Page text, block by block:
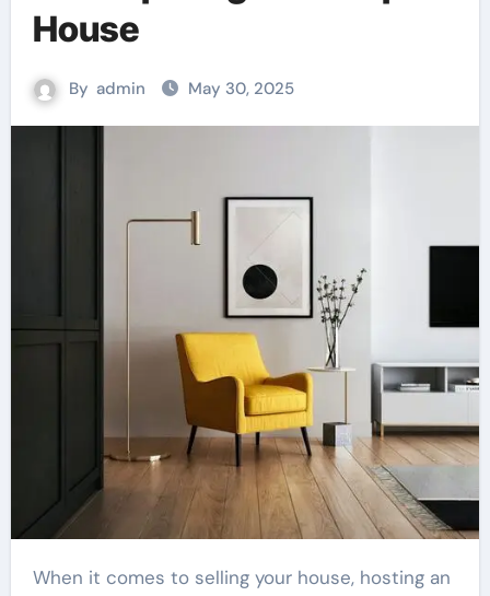
House
By admin May 30, 2025
When it comes to selling your house, hosting an